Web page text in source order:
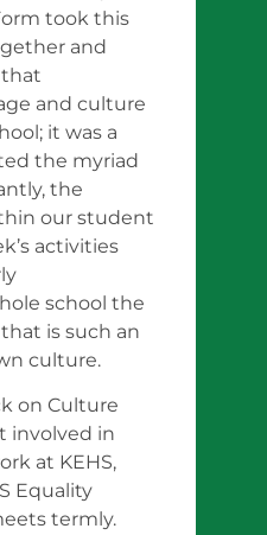
took this
and
that
and culture
it was a
the myriad
the
our student
activities
school the
is such an
culture.
on Culture
involved in
at KEHS,
Equality
termly.